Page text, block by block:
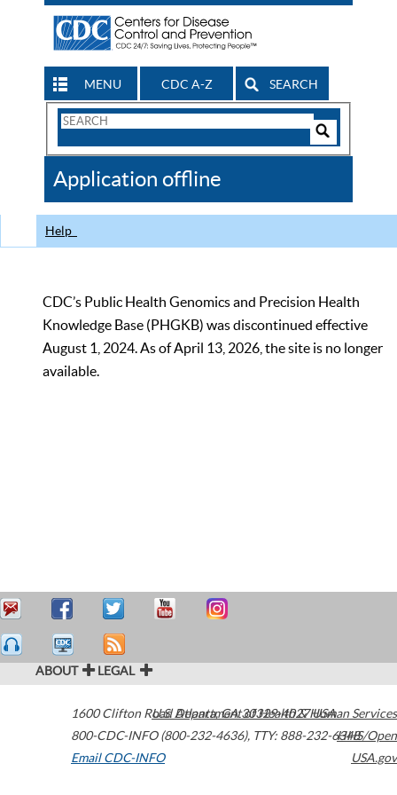
MENU CDC A-Z SEARCH
Search
CDC
Application offline
Help
CDC’s Public Health Genomics and Precision Health
Knowledge Base (PHGKB) was discontinued effective
August 1, 2024. As of April 13, 2026, the site is no longer
available.
ABOUT LEGAL
1600 Clifton Road Atlanta,GA30329-4027USA
800-CDC-INFO (800-232-4636), TTY: 888-232-6348
Email CDC-INFO
U.S. Department of Health & Human Services
HHS/Open
USA.gov